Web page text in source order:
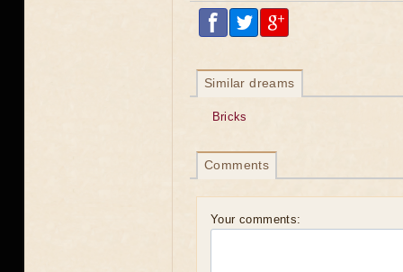
Similar dreams
Bricks
Comments
Your comments: